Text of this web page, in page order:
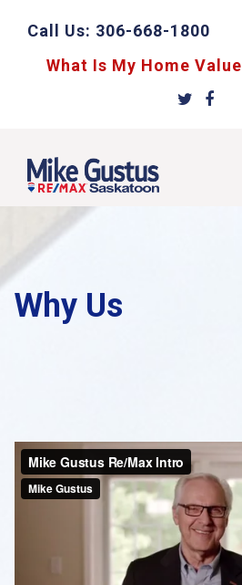
Call Us: 306-668-1800
What Is My Home Value
Why Us